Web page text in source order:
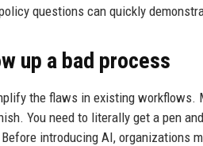
questions can quickly
up a bad process
the flaws in existing workflows.
You need to literally get a pen
introducing AI, organizations